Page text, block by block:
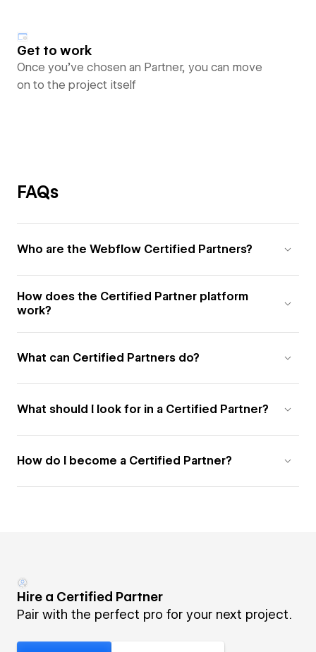
Get to work
Once you’ve chosen an Partner, you can move
on to the project itself
FAQs
Who are the Webflow Certified Partners?
How does the Certified Partner platform
work?
What can Certified Partners do?
What should I look for in a Certified Partner?
How do I become a Certified Partner?
Hire a Certified Partner
Pair with the perfect pro for your next project.